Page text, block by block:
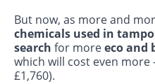
But now, as more and
chemicals used in
search for moreeco and
which will cost even more
£1,760).